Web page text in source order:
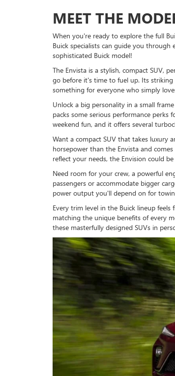
MEET THE
When you're ready to explore the full
Buick specialists can guide you
sophisticated Buick model!
The Envista is a stylish, compact SUV,
go before it's time to fuel up. Its striking
something for everyone who simply
Unlock a big personality in a small
packs some serious performance perks
weekend fun, and it offers several
Want a compact SUV that takes luxury
horsepower than the Envista and
reflect your needs, the Envision could
Need room for your crew, a powerful
passengers or accommodate bigger
power output you'll depend on for
Every trim level in the Buick lineup
matching the unique benefits of every
these masterfully designed SUVs in